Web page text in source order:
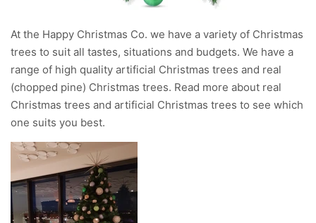
At the Happy Christmas Co. we have a variety of Christmas
trees to suit all tastes, situations and budgets. We have a
range of high quality artificial Christmas trees and real
(chopped pine) Christmas trees. Read more about real
Christmas trees and artificial Christmas trees to see which
one suits you best.